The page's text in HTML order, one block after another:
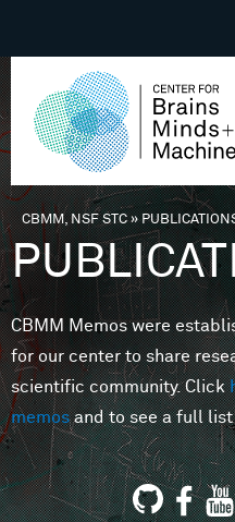
You are here
CBMM, NSF STC»
CBMM Memos were
for our center to share
scientific community. Click
memosand to see a full list